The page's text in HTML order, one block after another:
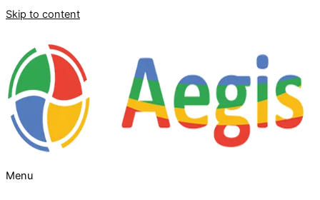
Skip to content
Menu